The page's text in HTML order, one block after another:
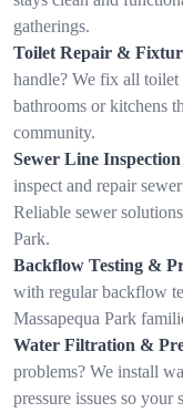
gatherings.
Toilet Repair &
handle? We fix all
bathrooms or kitchens
community.
Sewer Line
inspect and repair
Reliable sewer
Park.
Backflow Testing &
with regular backflow
Massapequa Park
Water Filtration &
problems? We install
pressure issues so